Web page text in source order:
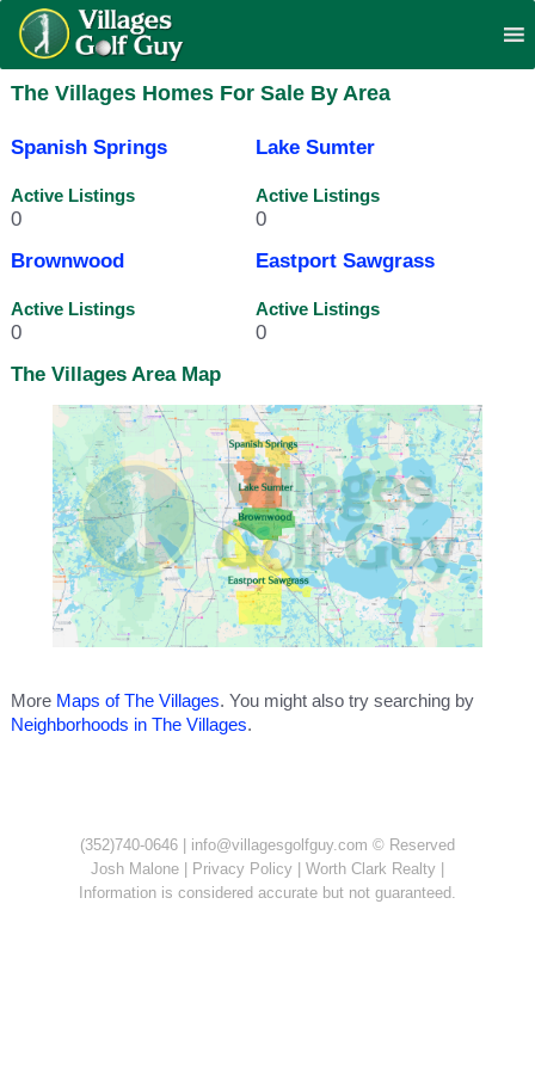
The Villages Homes For Sale By Area
Spanish Springs
Active Listings
0
Lake Sumter
Active Listings
0
Brownwood
Active Listings
0
Eastport Sawgrass
Active Listings
0
The Villages Area Map
More Maps of The Villages. You might also try searching by
Neighborhoods in The Villages.
(352)740-0646 | info@villagesgolfguy.com © Reserved
Josh Malone | Privacy Policy | Worth Clark Realty |
Information is considered accurate but not guaranteed.